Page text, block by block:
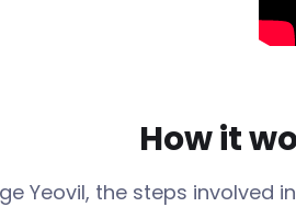
AgustaWestland is
How it
Yeovil, the steps involved